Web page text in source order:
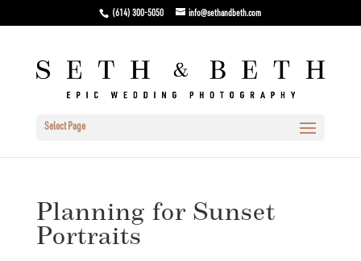
(614) 300-5050 info@sethandbeth.com
Select Page
Planning for Sunset
Portraits